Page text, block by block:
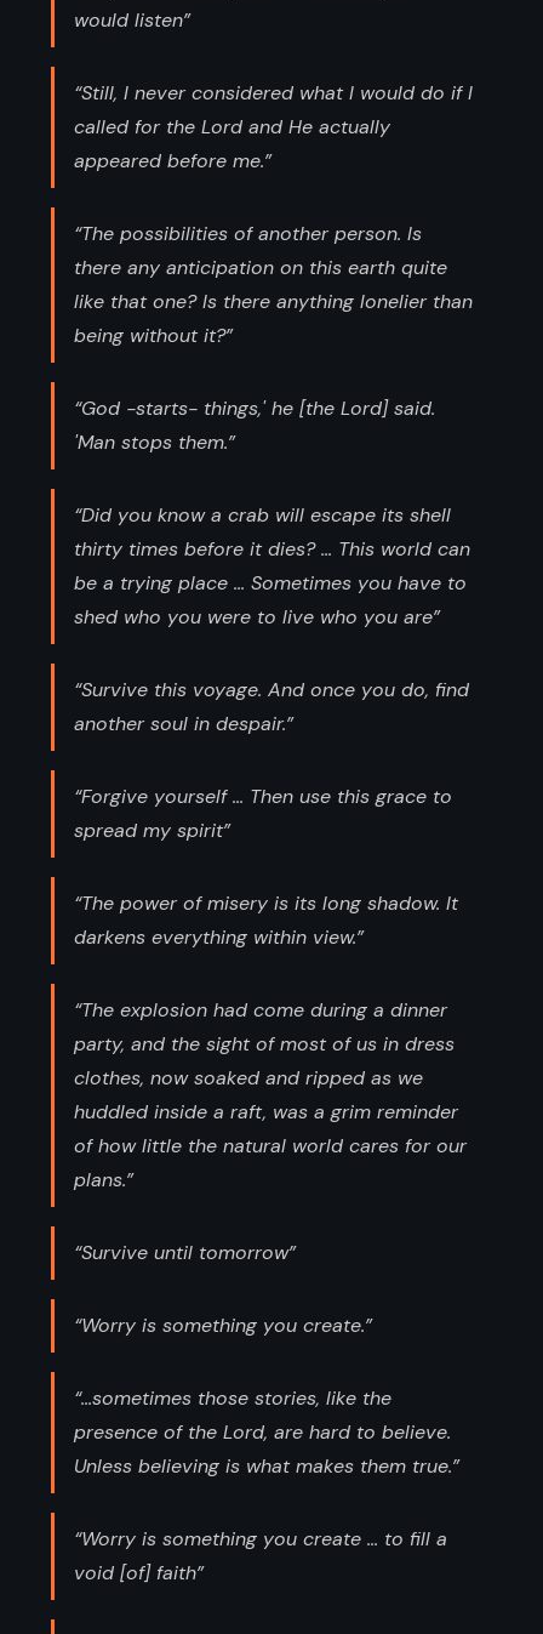
would listen”
“Still, I never considered what I would do if I
called for the Lord and He actually
appeared before me.”
“The possibilities of another person. Is
there any anticipation on this earth quite
like that one? Is there anything lonelier than
being without it?”
“God -starts- things,' he [the Lord] said.
'Man stops them.”
“Did you know a crab will escape its shell
thirty times before it dies? ... This world can
be a trying place ... Sometimes you have to
shed who you were to live who you are”
“Survive this voyage. And once you do, find
another soul in despair.”
“Forgive yourself ... Then use this grace to
spread my spirit”
“The power of misery is its long shadow. It
darkens everything within view.”
“The explosion had come during a dinner
party, and the sight of most of us in dress
clothes, now soaked and ripped as we
huddled inside a raft, was a grim reminder
of how little the natural world cares for our
plans.”
“Survive until tomorrow”
“Worry is something you create.”
“...sometimes those stories, like the
presence of the Lord, are hard to believe.
Unless believing is what makes them true.”
“Worry is something you create ... to fill a
void [of] faith”